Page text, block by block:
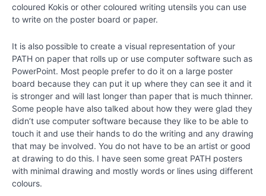
Chapter
Creating
a Better
Future
Special
Video –
“Lily’s
Disneyland
Surprise”
Writing
coloured Kokis or other coloured writing utensils you can use
to write on the poster board or paper.
It is also possible to create a visual representation of your
PATH on paper that rolls up or use computer software such as
PowerPoint. Most people prefer to do it on a large poster
board because they can put it up where they can see it and it
is stronger and will last longer than paper that is much thinner.
Some people have also talked about how they were glad they
didn’t use computer software because they like to be able to
touch it and use their hands to do the writing and any drawing
that may be involved. You do not have to be an artist or good
at drawing to do this. I have seen some great PATH posters
with minimal drawing and mostly words or lines using different
colours.